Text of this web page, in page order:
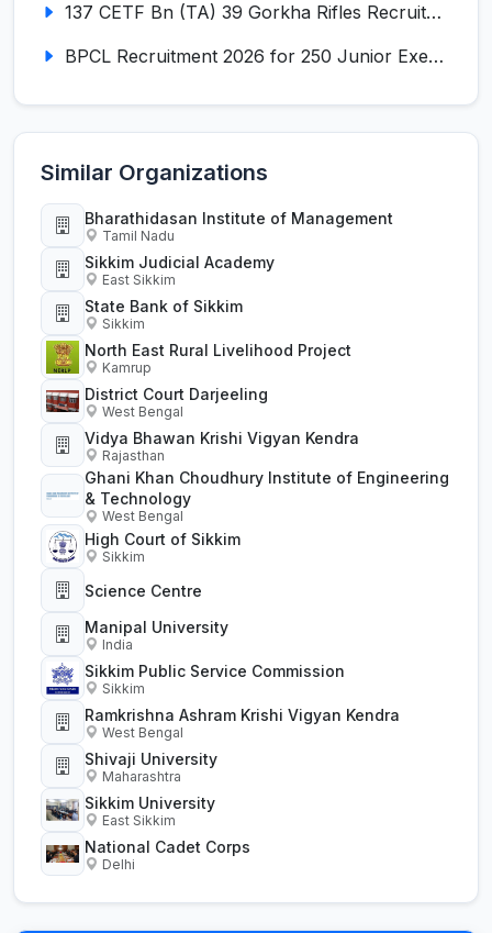
137 CETF Bn (TA) 39 Gorkha Rifles Recruitment 2026 for 161 Posts
BPCL Recruitment 2026 for 250 Junior Executive, Secretary, Associate Executive
Similar Organizations
Bharathidasan Institute of Management
Tamil Nadu
Sikkim Judicial Academy
East Sikkim
State Bank of Sikkim
Sikkim
North East Rural Livelihood Project
Kamrup
District Court Darjeeling
West Bengal
Vidya Bhawan Krishi Vigyan Kendra
Rajasthan
Ghani Khan Choudhury Institute of Engineering
& Technology
West Bengal
High Court of Sikkim
Sikkim
Science Centre
Manipal University
India
Sikkim Public Service Commission
Sikkim
Ramkrishna Ashram Krishi Vigyan Kendra
West Bengal
Shivaji University
Maharashtra
Sikkim University
East Sikkim
National Cadet Corps
Delhi